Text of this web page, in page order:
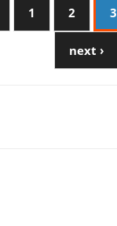
1 2 3
next ›